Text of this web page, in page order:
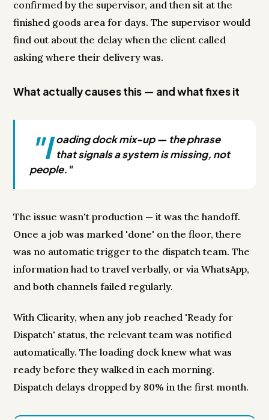
confirmed by the supervisor, and then sit at the
finished goods area for days. The supervisor would
find out about the delay when the client called
asking where their delivery was.
What actually causes this — and what fixes it
"l oading dock mix-up — the phrase
that signals a system is missing, not
people."
The issue wasn't production — it was the handoff.
Once a job was marked 'done' on the floor, there
was no automatic trigger to the dispatch team. The
information had to travel verbally, or via WhatsApp,
and both channels failed regularly.
With Clicarity, when any job reached 'Ready for
Dispatch' status, the relevant team was notified
automatically. The loading dock knew what was
ready before they walked in each morning.
Dispatch delays dropped by 80% in the first month.